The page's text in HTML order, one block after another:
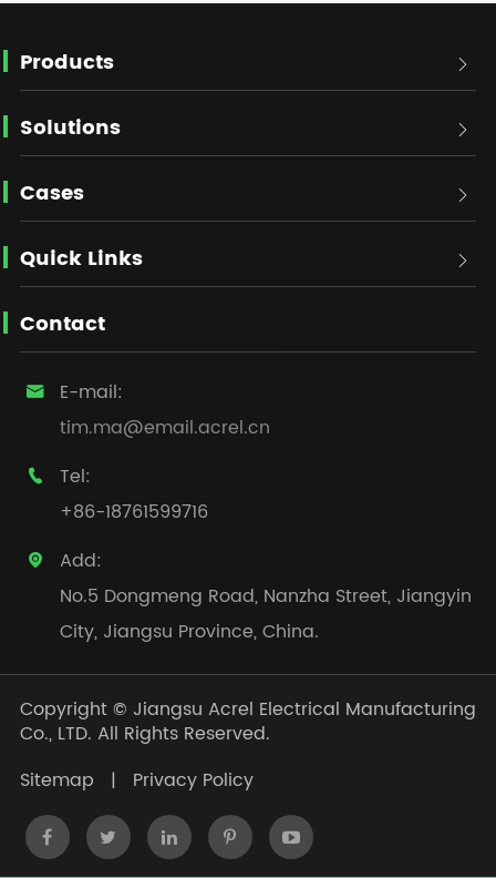
Products 
Solutions 
Cases 
Quick Links 
Contact

E-mail:
tim.ma@email.acrel.cn

Tel:
+86-18761599716

Add:
No.5 Dongmeng Road, Nanzha Street, Jiangyin
City, Jiangsu Province, China.
Copyright © Jiangsu Acrel Electrical Manufacturing
Co., LTD. All Rights Reserved.
Sitemap
| Privacy Policy